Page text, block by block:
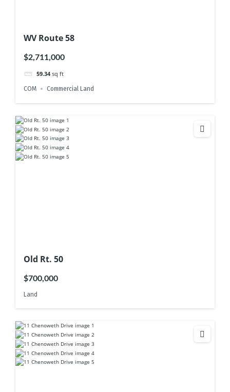
WV Route 58
$2,711,000
59.34 sq ft
COM Commercial Land
Old Rt. 50
$700,000
Land